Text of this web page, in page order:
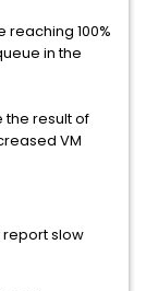
100%
in the
the result of
VM
report slow